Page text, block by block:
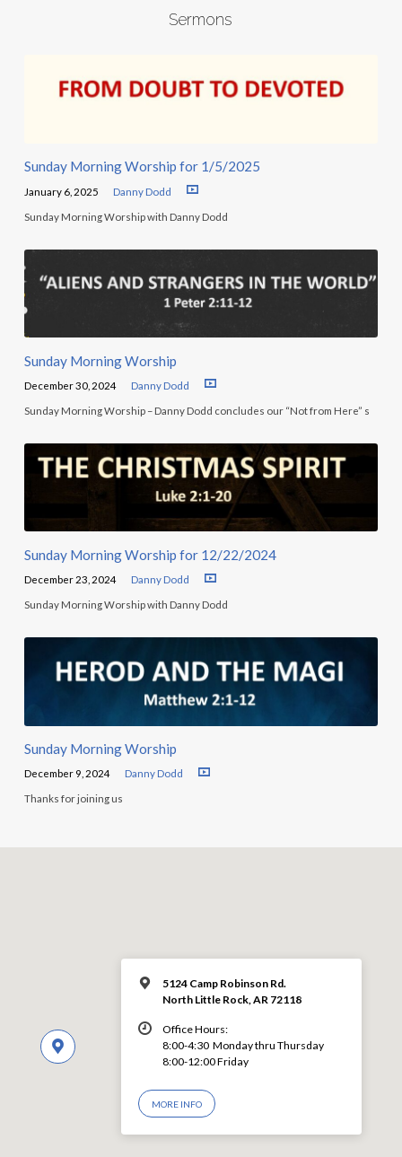
Sermons
Sunday Morning Worship for 1/5/2025
January 6, 2025 Danny Dodd
Sunday Morning Worship with Danny Dodd
Sunday Morning Worship
December 30, 2024 Danny Dodd
Sunday Morning Worship – Danny Dodd concludes our “Not from Here” s
Sunday Morning Worship for 12/22/2024
December 23, 2024 Danny Dodd
Sunday Morning Worship with Danny Dodd
Sunday Morning Worship
December 9, 2024 Danny Dodd
Thanks for joining us
5124 Camp Robinson Rd.
North Little Rock, AR 72118
Office Hours:
8:00-4:30 Monday thru Thursday
8:00-12:00 Friday
MORE INFO